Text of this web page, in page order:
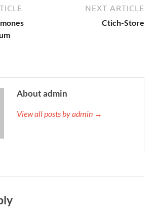
NEXT ARTICLE
Ctich-Store
About admin
View all posts by admin →